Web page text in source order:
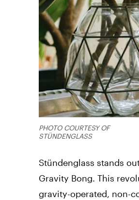
PHOTO COURTESY OF
STÜNDENGLASS
Stündenglass stands
Gravity Bong. This
gravity-operated, non-